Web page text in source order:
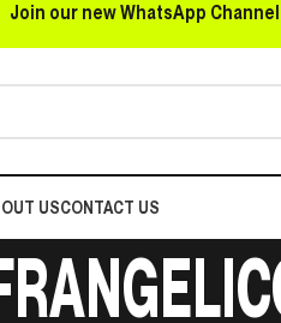
Join our new WhatsApp
USCONTACT US